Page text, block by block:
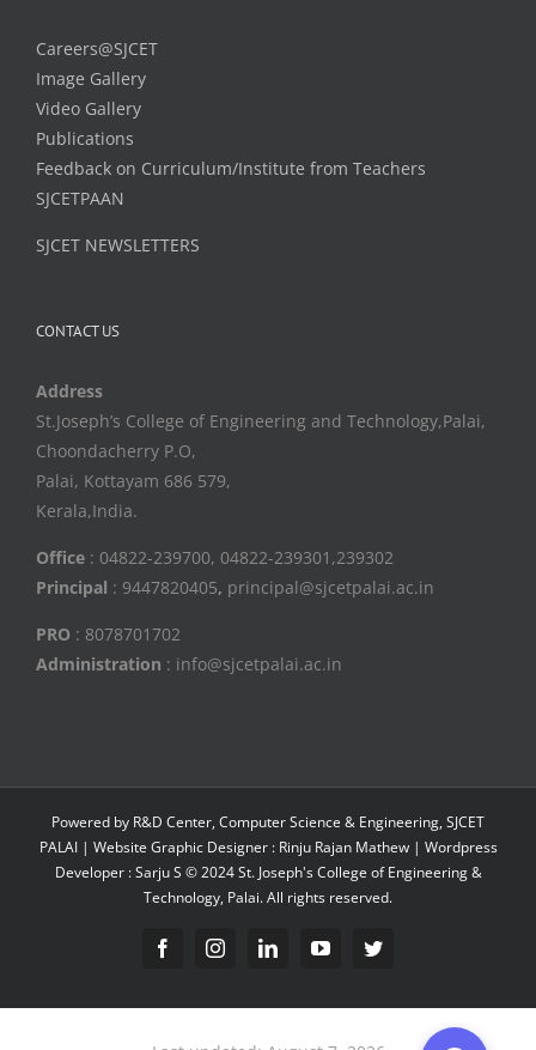
Careers@SJCET
Image Gallery
Video Gallery
Publications
Feedback on Curriculum/Institute from Teachers
SJCETPAAN
SJCET NEWSLETTERS
CONTACT US
Address
St.Joseph’s College of Engineering and Technology,Palai,
Choondacherry P.O,
Palai, Kottayam 686 579,
Kerala,India.
Office : 04822-239700, 04822-239301,239302
Principal : 9447820405, principal@sjcetpalai.ac.in
PRO : 8078701702
Administration : info@sjcetpalai.ac.in
Powered by R&D Center, Computer Science & Engineering, SJCET
PALAI | Website Graphic Designer : Rinju Rajan Mathew | Wordpress
Developer : Sarju S © 2024 St. Joseph's College of Engineering &
Technology, Palai. All rights reserved.
FacebookInstagramLinkedinYouTubeTwitter